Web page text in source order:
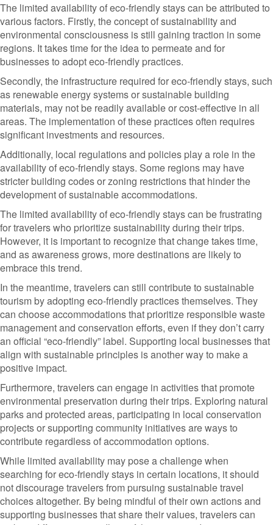
The limited availability of eco-friendly stays can be attributed to
various factors. Firstly, the concept of sustainability and
environmental consciousness is still gaining traction in some
regions. It takes time for the idea to permeate and for
businesses to adopt eco-friendly practices.
Secondly, the infrastructure required for eco-friendly stays, such
as renewable energy systems or sustainable building
materials, may not be readily available or cost-effective in all
areas. The implementation of these practices often requires
significant investments and resources.
Additionally, local regulations and policies play a role in the
availability of eco-friendly stays. Some regions may have
stricter building codes or zoning restrictions that hinder the
development of sustainable accommodations.
The limited availability of eco-friendly stays can be frustrating
for travelers who prioritize sustainability during their trips.
However, it is important to recognize that change takes time,
and as awareness grows, more destinations are likely to
embrace this trend.
In the meantime, travelers can still contribute to sustainable
tourism by adopting eco-friendly practices themselves. They
can choose accommodations that prioritize responsible waste
management and conservation efforts, even if they don’t carry
an official “eco-friendly” label. Supporting local businesses that
align with sustainable principles is another way to make a
positive impact.
Furthermore, travelers can engage in activities that promote
environmental preservation during their trips. Exploring natural
parks and protected areas, participating in local conservation
projects or supporting community initiatives are ways to
contribute regardless of accommodation options.
While limited availability may pose a challenge when
searching for eco-friendly stays in certain locations, it should
not discourage travelers from pursuing sustainable travel
choices altogether. By being mindful of their own actions and
supporting businesses that share their values, travelers can